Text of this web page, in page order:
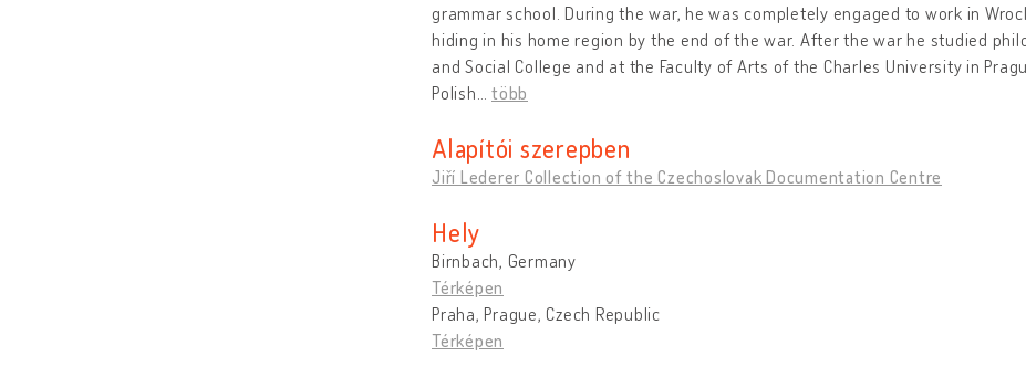
grammar school. During the war, he was completely engaged to work in
hiding in his home region by the end of the war. After the war he studied
and Social College and at the Faculty of Arts of the Charles University in
Polish
több
Alapítói szerepben
Jiří Lederer Collection of the Czechoslovak Documentation Centre
Hely
Birnbach, Germany
Térképen
Praha, Prague, Czech Republic
Térképen